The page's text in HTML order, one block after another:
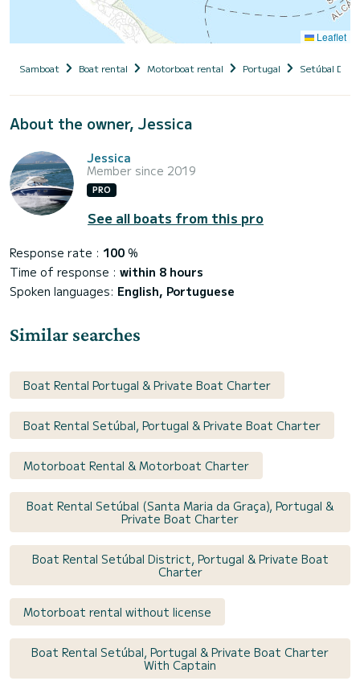
Leaflet
Samboat Boat rental Motorboat rental Portugal Setúbal
About the owner, Jessica
Jessica
Member since 2019
PRO
See all boats from this pro
Response rate : 100 %
Time of response : within 8 hours
Spoken languages: English, Portuguese
Similar searches
Boat Rental Portugal & Private Boat Charter
Boat Rental Setúbal, Portugal & Private Boat Charter
Motorboat Rental & Motorboat Charter
Boat Rental Setúbal (Santa Maria da Graça), Portugal &
Private Boat Charter
Boat Rental Setúbal District, Portugal & Private Boat
Charter
Motorboat rental without license
Boat Rental Setúbal, Portugal & Private Boat Charter
With Captain